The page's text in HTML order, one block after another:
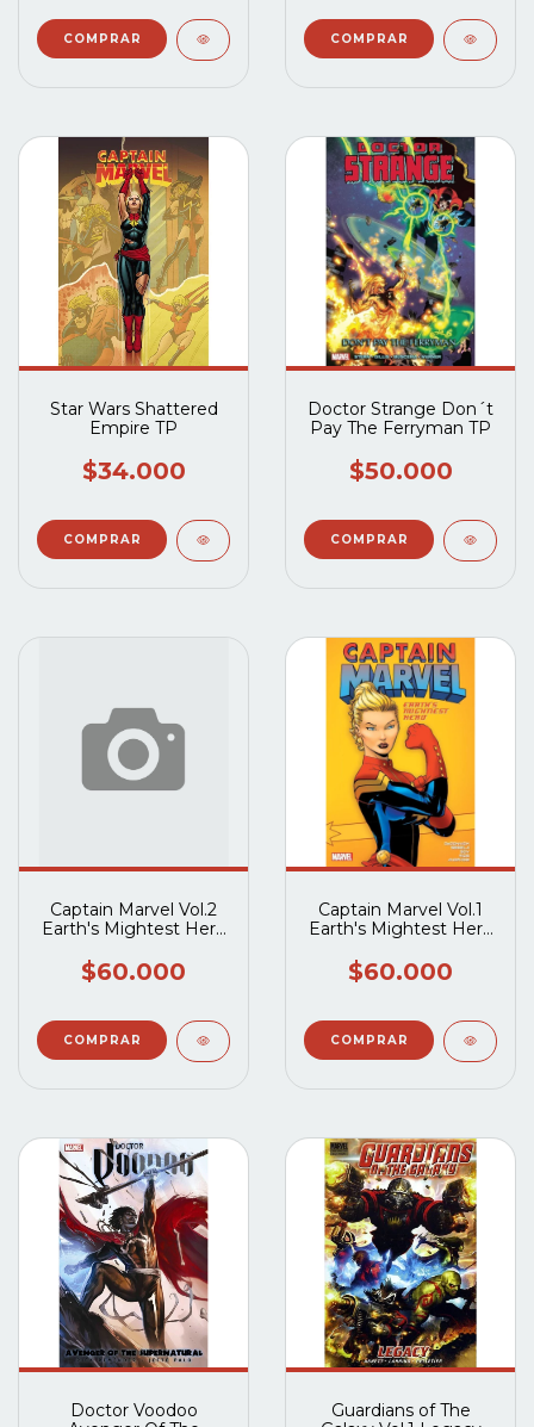
Star Wars Shattered
Empire TP
$34.000
Doctor Strange Don´t
Pay The Ferryman TP
$50.000
Captain Marvel Vol.2
Earth's Mightest Hero
$60.000
Captain Marvel Vol.1
Earth's Mightest Hero
$60.000
Doctor Voodoo
Guardians of The